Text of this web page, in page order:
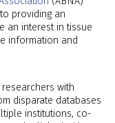
providing an
an interest in tissue
information and
with
disparate databases
institutions, co-